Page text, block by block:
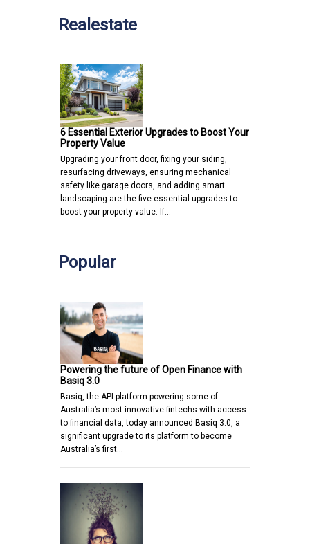
Realestate
6 Essential Exterior Upgrades to Boost Your
Property Value
Upgrading your front door, fixing your siding,
resurfacing driveways, ensuring mechanical
safety like garage doors, and adding smart
landscaping are the five essential upgrades to
boost your property value. If…
Popular
Powering the future of Open Finance with
Basiq 3.0
Basiq, the API platform powering some of
Australia’s most innovative fintechs with access
to financial data, today announced Basiq 3.0, a
significant upgrade to its platform to become
Australia’s first…